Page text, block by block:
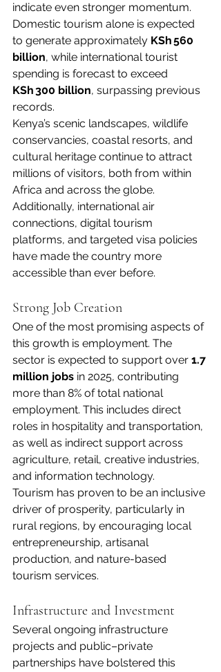
indicate even stronger momentum.
Domestic tourism alone is expected
to generate approximately KSh 560
billion, while international tourist
spending is forecast to exceed
KSh 300 billion, surpassing previous
records.
Kenya’s scenic landscapes, wildlife
conservancies, coastal resorts, and
cultural heritage continue to attract
millions of visitors, both from within
Africa and across the globe.
Additionally, international air
connections, digital tourism
platforms, and targeted visa policies
have made the country more
accessible than ever before.
Strong Job Creation
One of the most promising aspects of
this growth is employment. The
sector is expected to support over 1.7
million jobs in 2025, contributing
more than 8% of total national
employment. This includes direct
roles in hospitality and transportation,
as well as indirect support across
agriculture, retail, creative industries,
and information technology.
Tourism has proven to be an inclusive
driver of prosperity, particularly in
rural regions, by encouraging local
entrepreneurship, artisanal
production, and nature-based
tourism services.
Infrastructure and Investment
Several ongoing infrastructure
projects and public–private
partnerships have bolstered this